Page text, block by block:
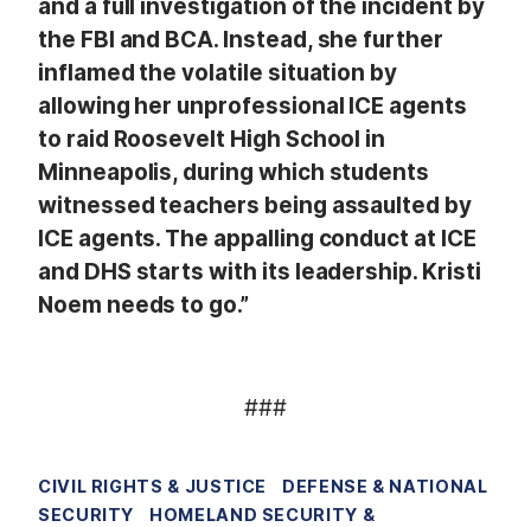
and a full investigation of the incident by
the FBI and BCA. Instead, she further
inflamed the volatile situation by
allowing her unprofessional ICE agents
to raid Roosevelt High School in
Minneapolis, during which students
witnessed teachers being assaulted by
ICE agents. The appalling conduct at ICE
and DHS starts with its leadership. Kristi
Noem needs to go.”
###
CIVIL RIGHTS & JUSTICE
DEFENSE & NATIONAL
SECURITY
HOMELAND SECURITY &